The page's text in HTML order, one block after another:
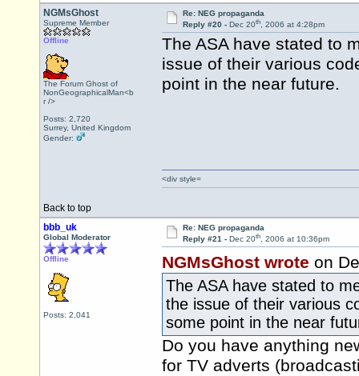
NGMsGhost
Supreme Member
Offline
The Forum Ghost of
NonGeographicalMan<b
r />
Posts: 2,720
Surrey, United Kingdom
Gender:
Re: NEG propaganda
Reply #20 - Dec 20th, 2006 at 4:28pm
The ASA have stated to
issue of their various
point in the near future.
Back to top
<div style=
bbb_uk
Global Moderator
Offline
Posts: 2,041
Re: NEG propaganda
Reply #21 - Dec 20th, 2006 at 10:36pm
NGMsGhost wrote on
The ASA have stated to
the issue of their various
some point in the near
Do you have anything
for TV adverts